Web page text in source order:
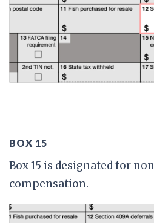
BOX 15
Box 15 is designated for
compensation.